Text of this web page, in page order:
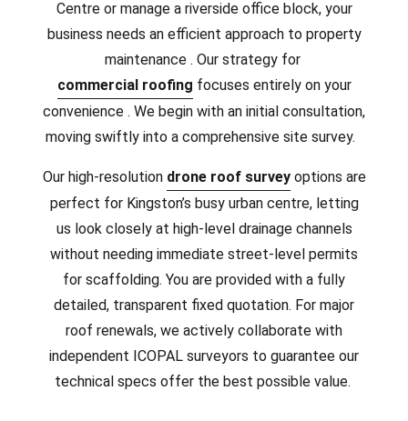
Centre or manage a riverside office block, your
business needs an efficient approach to property
maintenance . Our strategy for
commercial roofing focuses entirely on your
convenience . We begin with an initial consultation,
moving swiftly into a comprehensive site survey.
Our high-resolution drone roof surveyoptions are
perfect for Kingston’s busy urban centre, letting
us look closely at high-level drainage channels
without needing immediate street-level permits
for scaffolding. You are provided with a fully
detailed, transparent fixed quotation. For major
roof renewals, we actively collaborate with
independent ICOPAL surveyors to guarantee our
technical specs offer the best possible value.